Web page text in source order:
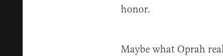
honor.
Maybe what Oprah